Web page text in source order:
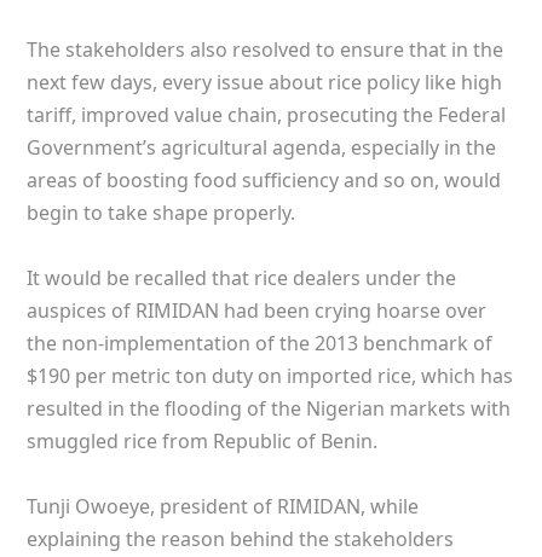
The stakeholders also resolved to ensure that in the
next few days, every issue about rice policy like high
tariff, improved value chain, prosecuting the Federal
Government’s agricultural agenda, especially in the
areas of boosting food sufficiency and so on, would
begin to take shape properly.
It would be recalled that rice dealers under the
auspices of RIMIDAN had been crying hoarse over
the non-implementation of the 2013 benchmark of
$190 per metric ton duty on imported rice, which has
resulted in the flooding of the Nigerian markets with
smuggled rice from Republic of Benin.
Tunji Owoeye, president of RIMIDAN, while
explaining the reason behind the stakeholders